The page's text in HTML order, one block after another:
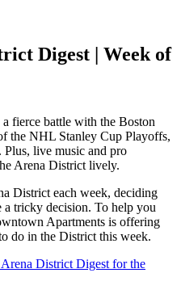
Digest | Week of
fierce battle with the Boston
the NHL Stanley Cup Playoffs,
Plus, live music and pro
Arena District lively.
District each week, deciding
a tricky decision. To help you
Apartments is offering
do in the District this week.
District Digest for the